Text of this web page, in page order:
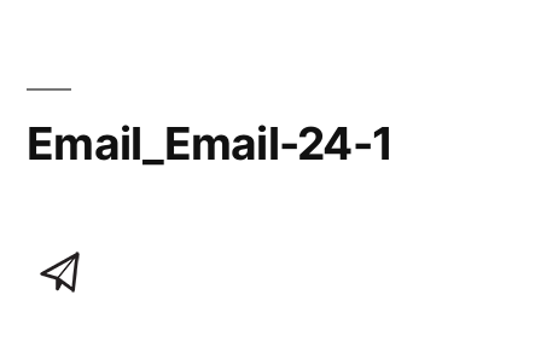
Email_Email-24-1